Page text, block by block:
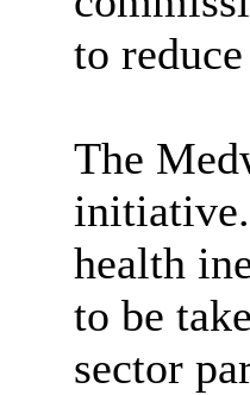
to
The
initiative.
health
to be
sector